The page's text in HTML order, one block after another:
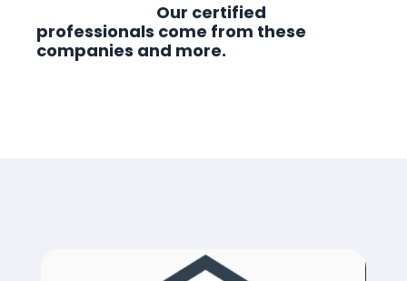
Our certified
professionals come from these
companies and more.